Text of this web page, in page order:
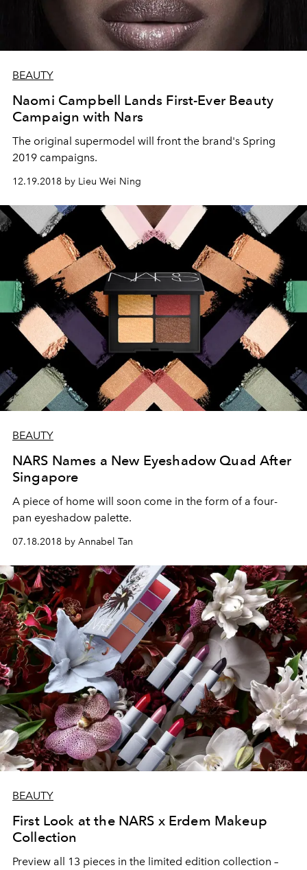
BEAUTY
Naomi Campbell Lands First-Ever Beauty
Campaign with Nars
The original supermodel will front the brand's Spring
2019 campaigns.
12.19.2018 by Lieu Wei Ning
BEAUTY
NARS Names a New Eyeshadow Quad After
Singapore
A piece of home will soon come in the form of a four-
pan eyeshadow palette.
07.18.2018 by Annabel Tan
BEAUTY
First Look at the NARS x Erdem Makeup
Collection
Preview all 13 pieces in the limited edition collection –